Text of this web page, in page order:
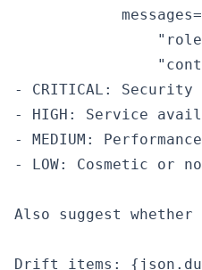
- CRITICAL:
- HIGH: Service
- MEDIUM:
- LOW: Cosmetic or
Also suggest
Drift items: